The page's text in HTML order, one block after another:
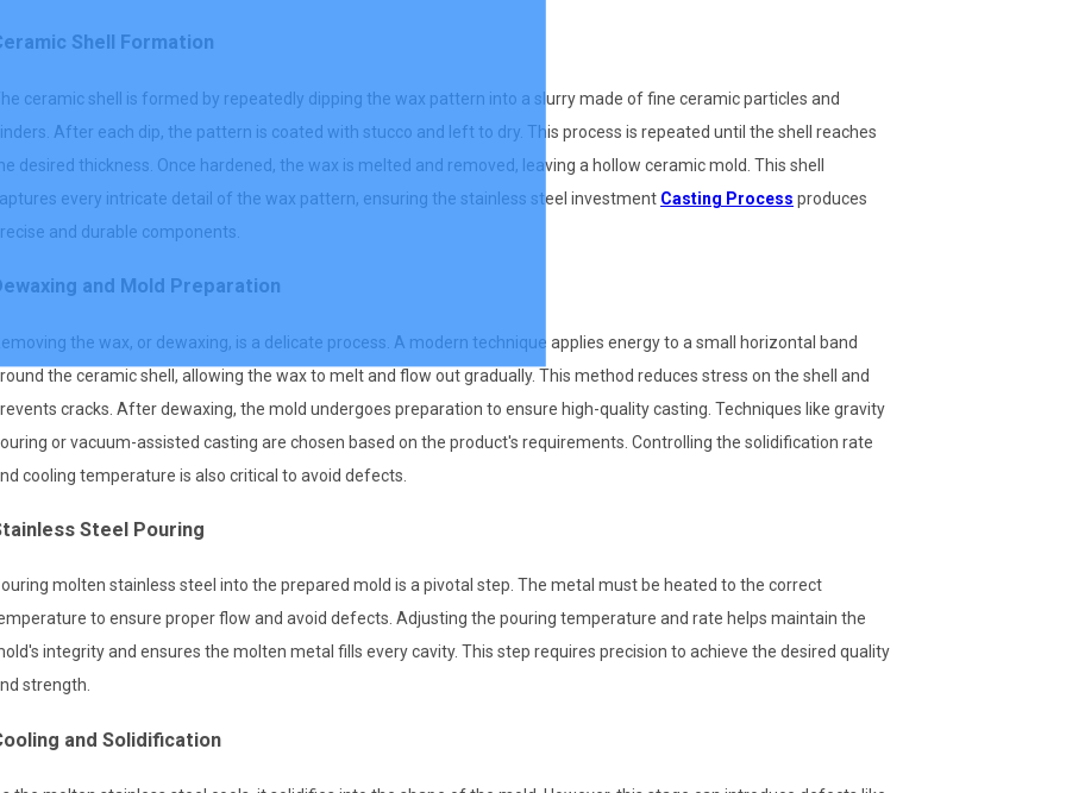
Shell Formation
ceramic shell is formed by repeatedly dipping the wax pattern into a slurry made of fine ceramic particles and
After each dip, the pattern is coated with stucco and left to dry. This process is repeated until the shell reaches
desired thickness. Once hardened, the wax is melted and removed, leaving a hollow ceramic mold. This shell
every intricate detail of the wax pattern, ensuring the stainless steel investment Casting Process produces
and durable components.
and Mold Preparation
the wax, or dewaxing, is a delicate process. A modern technique applies energy to a small horizontal band
the ceramic shell, allowing the wax to melt and flow out gradually. This method reduces stress on the shell and
cracks. After dewaxing, the mold undergoes preparation to ensure high-quality casting. Techniques like gravity
or vacuum-assisted casting are chosen based on the product's requirements. Controlling the solidification rate
cooling temperature is also critical to avoid defects.
Steel Pouring
molten stainless steel into the prepared mold is a pivotal step. The metal must be heated to the correct
to ensure proper flow and avoid defects. Adjusting the pouring temperature and rate helps maintain the
integrity and ensures the molten metal fills every cavity. This step requires precision to achieve the desired quality
strength.
and Solidification